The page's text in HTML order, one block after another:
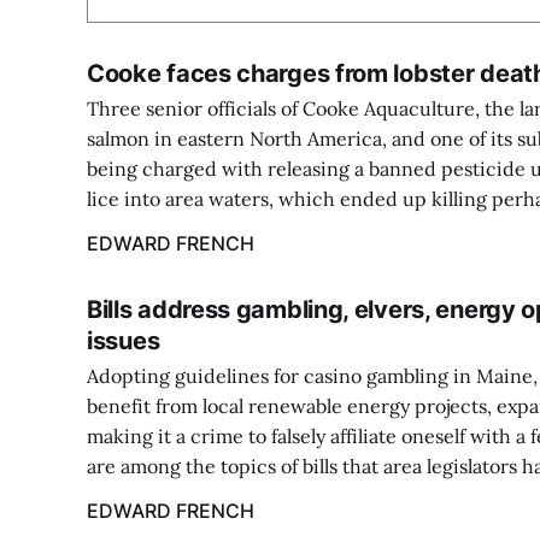
Cooke faces charges from lobster
Three senior officials of Cooke Aquaculture, the
salmon in eastern North America, and one of its
being charged with releasing a banned pesticide
lice into area waters, which ended up killing
EDWARD FRENCH
Bills address gambling, elvers, energy
issues
Adopting guidelines for casino gambling in
benefit from local renewable energy projects,
making it a crime to falsely affiliate oneself with a
are among the topics of bills that area legislators
EDWARD FRENCH